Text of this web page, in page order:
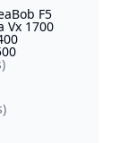
F5
Vx 1700